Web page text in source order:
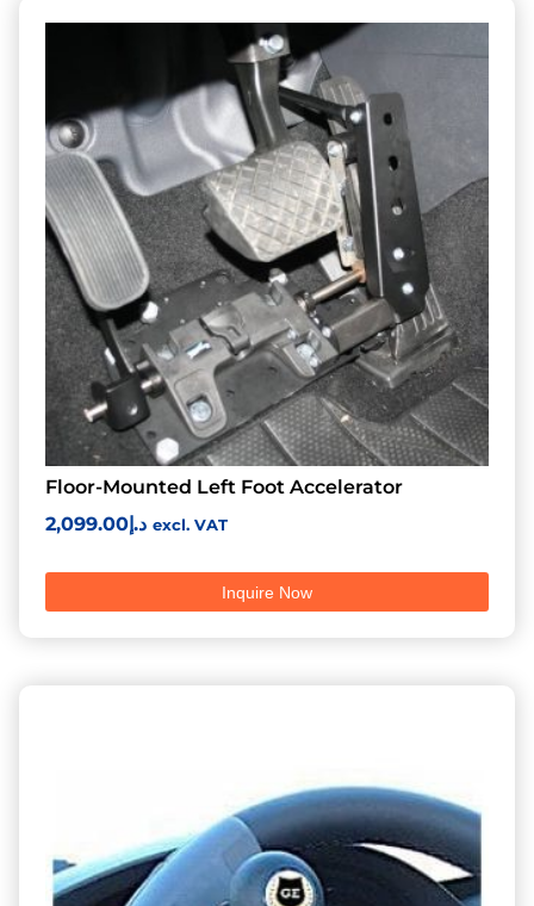
Floor-Mounted Left Foot Accelerator
د.إ2,099.00 excl. VAT
Inquire Now